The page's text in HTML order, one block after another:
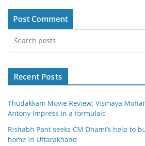
Recent Posts
Thudakkam Movie Review: Vismaya
Antony impress in a formulaic
Rishabh Pant seeks CM Dhami’s help to
home in Uttarakhand